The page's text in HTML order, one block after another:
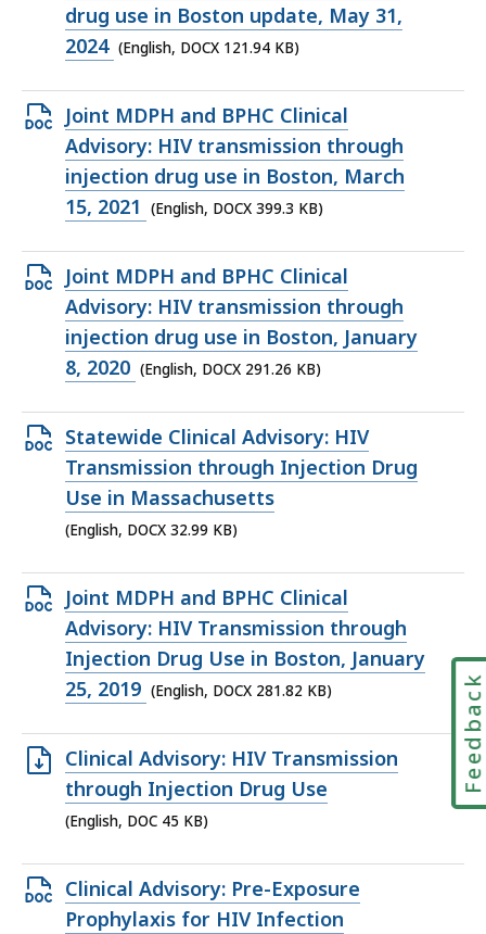
DOCX
file,
KB,
drug use in Boston update, May 31,
2024 (English, DOCX 121.94 KB)
Open
DOCX
file,
399.3
Joint MDPH and BPHC Clinical
Advisory: HIV transmission through
injection drug use in Boston, March
15, 2021
(English, DOCX 399.3 KB)
Open
DOCX
file,
291.26
Joint MDPH and BPHC Clinical
Advisory: HIV transmission through
injection drug use in Boston, January
8, 2020 (English, DOCX 291.26 KB)
Open
DOCX
file,
32.99
Statewide Clinical Advisory: HIV
Transmission through Injection Drug
Use in Massachusetts
(English, DOCX 32.99 KB)
Open
DOCX
file,
281.82
Joint MDPH and BPHC Clinical
Advisory: HIV Transmission through
Injection Drug Use in Boston, January
25, 2019 (English, DOCX 281.82 KB)
Open
DOC
file,
KB,
Clinical Advisory: HIV Transmission
through Injection Drug Use
(English, DOC 45 KB)
Open
DOCX
Clinical Advisory: Pre-Exposure
Prophylaxis for HIV Infection
Feedback